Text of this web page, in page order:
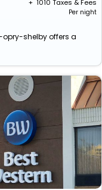
+ ₹ 1010 Taxes & Fees
Per night
shelby offers a